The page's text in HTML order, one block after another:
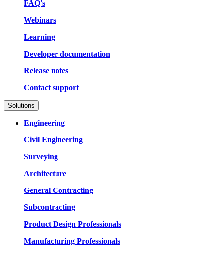
FAQ's
Webinars
Learning
Developer documentation
Release notes
Contact support
Solutions
Engineering
Civil Engineering
Surveying
Architecture
General Contracting
Subcontracting
Product Design Professionals
Manufacturing Professionals